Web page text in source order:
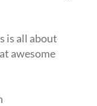
is all about
awesome